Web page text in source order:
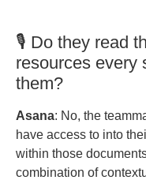
🎙️ Do they read
resources every
them?
Asana: No, the
have access to into
within those
combination of